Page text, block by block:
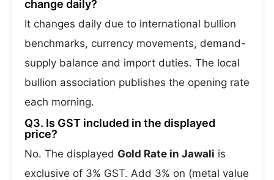
change daily?
It changes daily due to international bullion
benchmarks, currency movements, demand-
supply balance and import duties. The local
bullion association publishes the opening rate
each morning.
Q3. Is GST included in the displayed
price?
No. The displayed Gold Rate in Jawali is
exclusive of 3% GST. Add 3% on (metal value